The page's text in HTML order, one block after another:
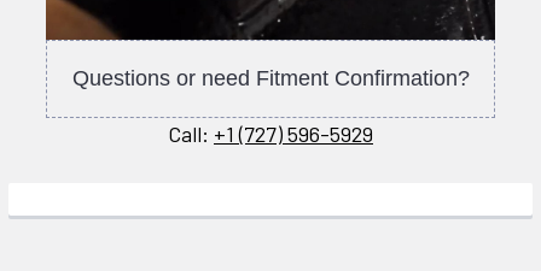
Questions or need Fitment Confirmation?
Call: +1 (727) 596-5929